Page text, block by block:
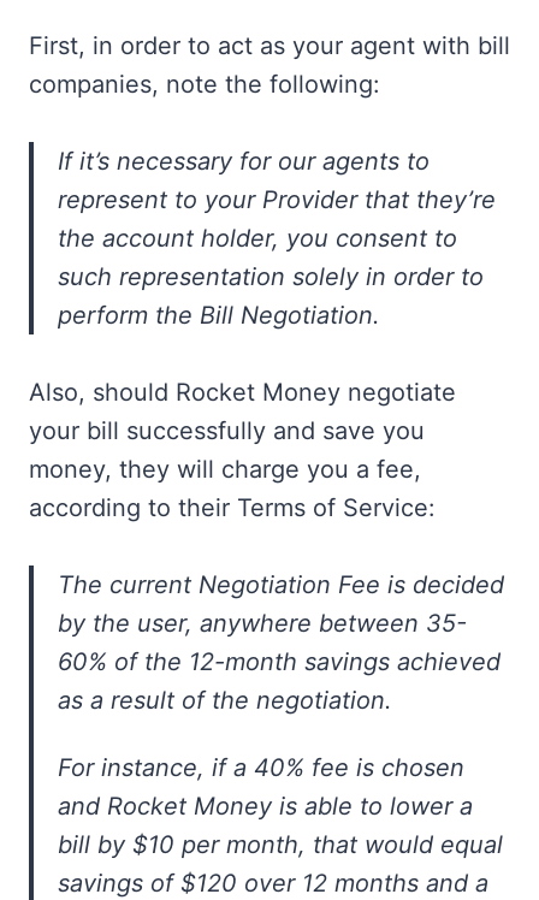
First, in order to act as your agent with bill
companies, note the following:
If it’s necessary for our agents to
represent to your Provider that they’re
the account holder, you consent to
such representation solely in order to
perform the Bill Negotiation.
Also, should Rocket Money negotiate
your bill successfully and save you
money, they will charge you a fee,
according to their Terms of Service:
The current Negotiation Fee is decided
by the user, anywhere between 35-
60% of the 12-month savings achieved
as a result of the negotiation.
For instance, if a 40% fee is chosen
and Rocket Money is able to lower a
bill by $10 per month, that would equal
savings of $120 over 12 months and a